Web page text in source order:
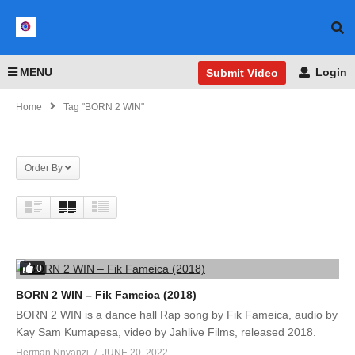
MENU Submit Video Login
Home Tag "BORN 2 WIN"
Order By
0
BORN 2 WIN – Fik Fameica (2018)
BORN 2 WIN is a dance hall Rap song by Fik Fameica, audio by
Kay Sam Kumapesa, video by Jahlive Films, released 2018.
Herman Nnyanzi JUNE 20, 2022